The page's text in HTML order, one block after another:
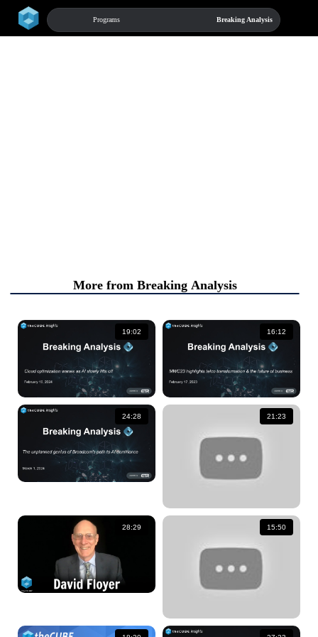
Programs chevron_rightBreaking Analysis
More from Breaking Analysis
19:02 16:12
24:28 21:23
28:29 15:50